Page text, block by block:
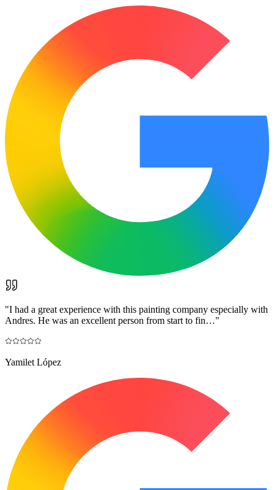
"I had a great experience with this painting company especially with
Andres. He was an excellent person from start to fin…"
Yamilet López